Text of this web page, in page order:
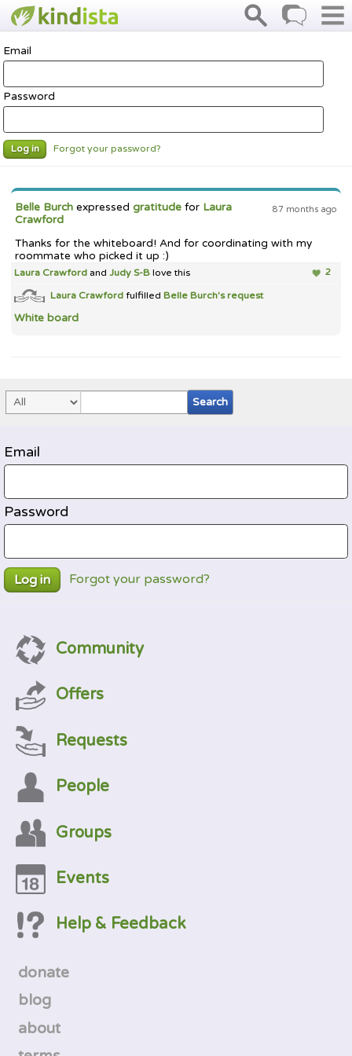
Email
Password
Log in Forgot your password?
87 months ago
Belle Burch expressedgratitude for Laura
Crawford
Thanks for the whiteboard! And for coordinating with my
roommate who picked it up :)
2
Laura Crawford andJudy S-B love this
Laura Crawford fulfilledBelle Burch'srequest
White board
Email
Password
Log in Forgot your password?
Community
Offers
Requests
People
Groups
Events
Help & Feedback
donate
blog
about